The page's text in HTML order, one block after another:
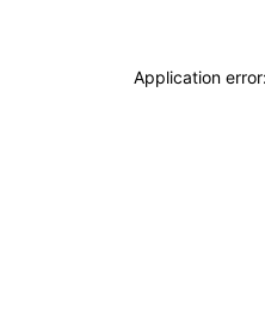
Application